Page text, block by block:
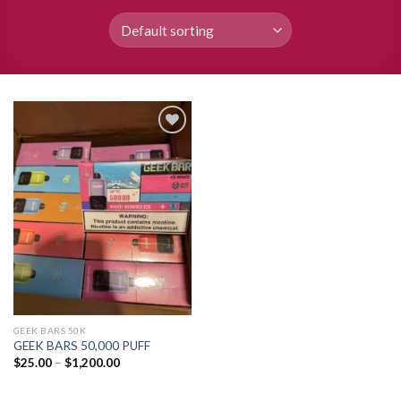
Add to
wishlist
GEEK BARS 50K
GEEK BARS 50,000 PUFF
$25.00 – $1,200.00Price